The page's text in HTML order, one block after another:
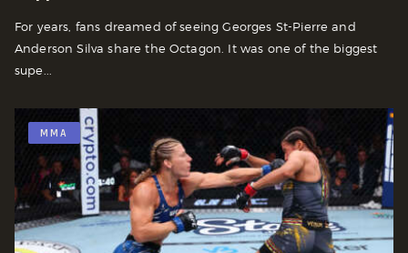
For years, fans dreamed of seeing Georges St-Pierre and
Anderson Silva share the Octagon. It was one of the biggest
supe...
MMA